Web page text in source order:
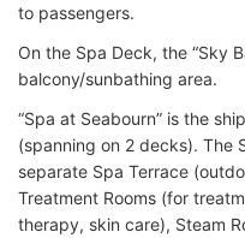
to passengers.
On the Spa Deck, the “Sky
balcony/sunbathing area.
“Spa at Seabourn” is the
(spanning on 2 decks). The
separate Spa Terrace
Treatment Rooms (for
therapy, skin care), Steam